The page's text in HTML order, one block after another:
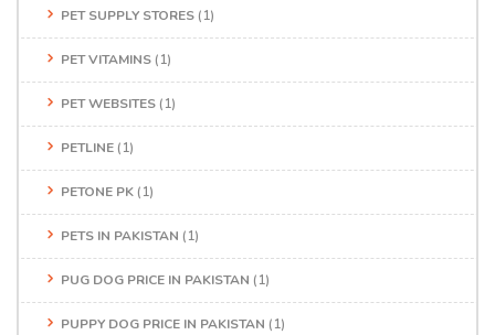
PET SUPPLY STORES (1)
PET VITAMINS (1)
PET WEBSITES (1)
PETLINE (1)
PETONE PK (1)
PETS IN PAKISTAN (1)
PUG DOG PRICE IN PAKISTAN (1)
PUPPY DOG PRICE IN PAKISTAN (1)